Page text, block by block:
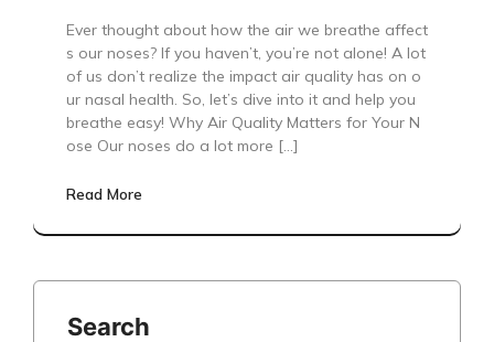
Ever thought about how the air we breathe affect
s our noses? If you haven’t, you’re not alone! A lot
of us don’t realize the impact air quality has on o
ur nasal health. So, let’s dive into it and help you
breathe easy! Why Air Quality Matters for Your N
ose Our noses do a lot more […]
Read More
Search